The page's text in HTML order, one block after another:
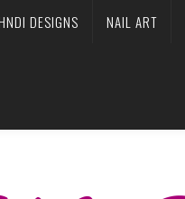
DESIGNS NAIL ART